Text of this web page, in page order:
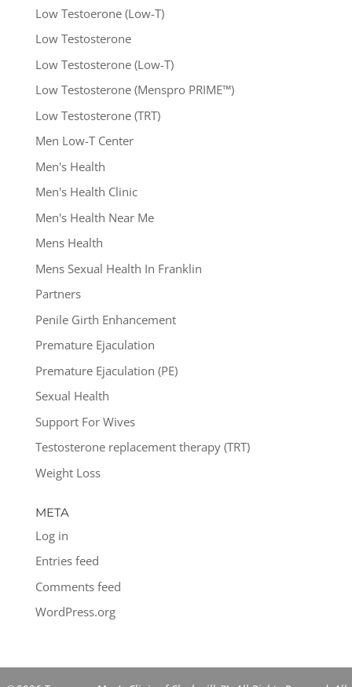
Low Testoerone (Low-T)
Low Testosterone
Low Testosterone (Low-T)
Low Testosterone (Menspro PRIME™)
Low Testosterone (TRT)
Men Low-T Center
Men's Health
Men's Health Clinic
Men's Health Near Me
Mens Health
Mens Sexual Health In Franklin
Partners
Penile Girth Enhancement
Premature Ejaculation
Premature Ejaculation (PE)
Sexual Health
Support For Wives
Testosterone replacement therapy (TRT)
Weight Loss
META
Log in
Entries feed
Comments feed
WordPress.org